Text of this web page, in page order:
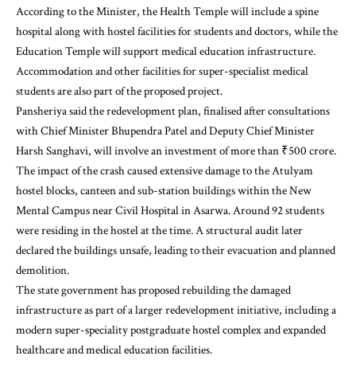
According to the Minister, the Health Temple will include a spine
hospital along with hostel facilities for students and doctors, while the
Education Temple will support medical education infrastructure.
Accommodation and other facilities for super-specialist medical
students are also part of the proposed project.
Pansheriya said the redevelopment plan, finalised after consultations
with Chief Minister Bhupendra Patel and Deputy Chief Minister
Harsh Sanghavi, will involve an investment of more than ₹500 crore.
The impact of the crash caused extensive damage to the Atulyam
hostel blocks, canteen and sub-station buildings within the New
Mental Campus near Civil Hospital in Asarwa. Around 92 students
were residing in the hostel at the time. A structural audit later
declared the buildings unsafe, leading to their evacuation and planned
demolition.
The state government has proposed rebuilding the damaged
infrastructure as part of a larger redevelopment initiative, including a
modern super-speciality postgraduate hostel complex and expanded
healthcare and medical education facilities.